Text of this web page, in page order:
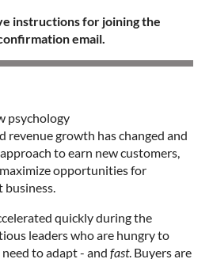
instructions for joining the
email.
psychology
revenue growth has changed and
to earn new customers,
opportunities for
business.
quickly during the
leaders who are hungry to
to adapt - and fast. Buyers are